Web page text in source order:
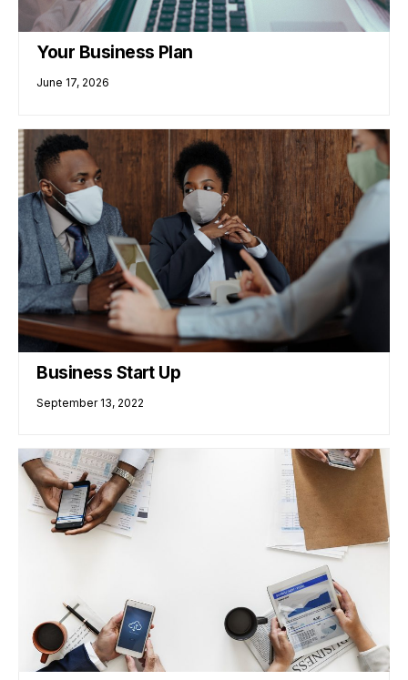
Your Business Plan
June 17, 2026
Business Start Up
September 13, 2022